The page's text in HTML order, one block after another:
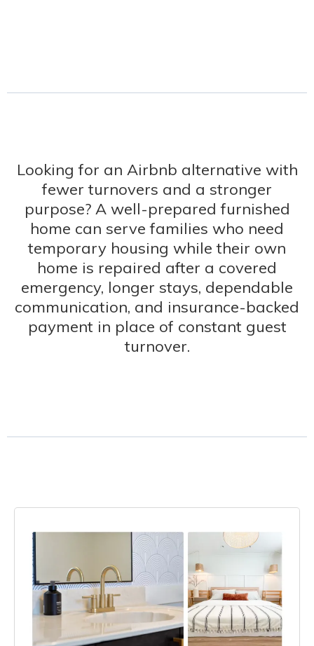
Looking for an Airbnb alternative with
fewer turnovers and a stronger
purpose? A well-prepared furnished
home can serve families who need
temporary housing while their own
home is repaired after a covered
emergency, longer stays, dependable
communication, and insurance-backed
payment in place of constant guest
turnover.